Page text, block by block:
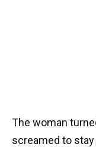
The woman
screamed to